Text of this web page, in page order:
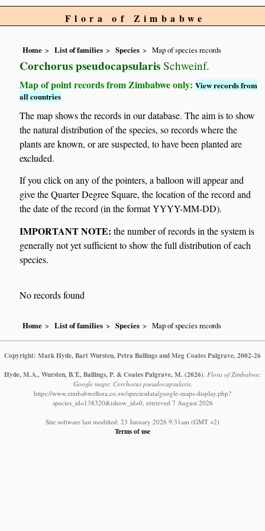
Flora of Zimbabwe
Home List of families Species Map of species records
Corchorus pseudocapsularis Schweinf.
Map of point records from Zimbabwe only:View records from
all countries
The map shows the records in our database. The aim is to show
the natural distribution of the species, so records where the
plants are known, or are suspected, to have been planted are
excluded.
If you click on any of the pointers, a balloon will appear and
give the Quarter Degree Square, the location of the record and
the date of the record (in the format YYYY-MM-DD).
IMPORTANT NOTE: the number of records in the system is
generally not yet sufficient to show the full distribution of each
species.
No records found
Home List of families Species Map of species records
Copyright: Mark Hyde, Bart Wursten, Petra Ballings and Meg Coates Palgrave, 2002-26
Hyde, M.A., Wursten, B.T., Ballings, P. & Coates Palgrave, M. (2026). Flora of Zimbabwe:
Google maps: Corchorus pseudocapsularis.
https://www.zimbabweflora.co.zw/speciesdata/google-maps-display.php?
species_id=138320&ishow_id=0, retrieved 7 August 2026
Site software last modified: 23 January 2026 9:31am (GMT +2)
Terms of use